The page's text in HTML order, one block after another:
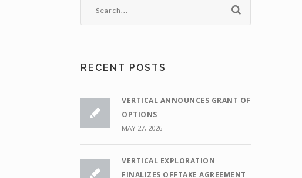
RECENT POSTS
VERTICAL ANNOUNCES GRANT OF
OPTIONS
MAY 27, 2026
VERTICAL EXPLORATION
FINALIZES OFFTAKE AGREEMENT